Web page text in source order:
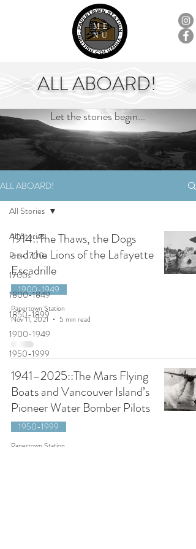
ME
NU
ALL ABOARD!
Let the stories begin...
ALL ABOARD!
All Stories
Pre-1700s
1700s
1800-1849
1850-1899
1900-1949
1950-1999
All Stories
1914::The Thaws, the Dogs
and the Lions of the Lafayette
Escadrille
1900-1949
Papertown Station
Nov 11, 2021
5 min read
1941–2025::The Mars Flying
Boats and Vancouver Island’s
Pioneer Water Bomber Pilots
1950-1999
Papertown Station